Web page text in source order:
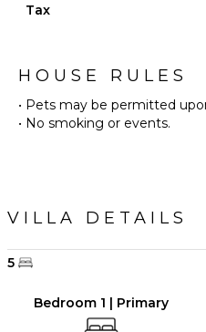
Tax
HOUSE RULES
• Pets may be permitted
• No smoking or events.
VILLA DETAILS
5
Bedroom 1 | Primary